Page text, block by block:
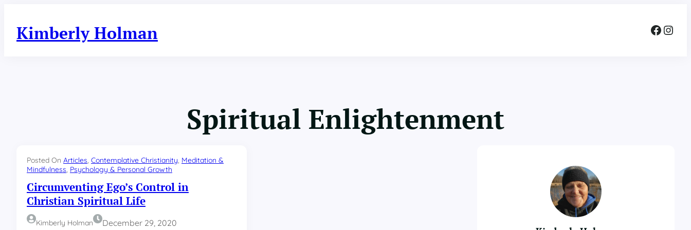
content
Kimberly Holman Facebook Instagram
Spiritual Enlightenment
Posted On Articles, Contemplative Christianity, Meditation &
Mindfulness, Psychology & Personal Growth
Circumventing Ego’s Control in
Christian Spiritual Life
Kimberly Holman December 29, 2020